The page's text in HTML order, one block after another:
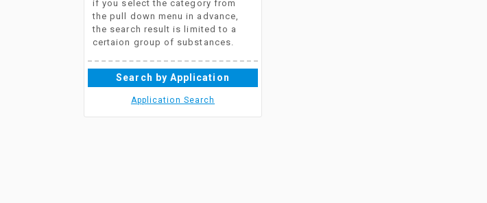
if you select the category from
the pull down menu in advance,
the search result is limited to a
certaion group of substances.
Search by Application
Application Search